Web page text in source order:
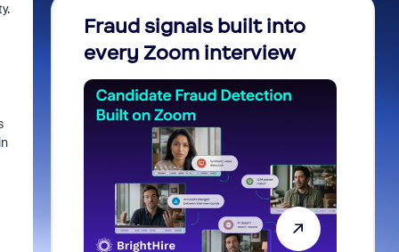
Fraud signals built into
every Zoom interview